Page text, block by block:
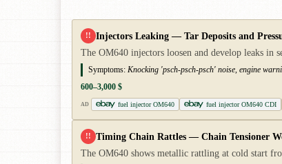
!! Injectors Leaking — Tar Deposits and
The OM640 injectors loosen and develop leaks in
Symptoms: Knocking 'psch-psch-psch' noise, engine
600–3,000 $
AD fuel injector OM640 fuel injector OM640 CDI
!! Timing Chain Rattles — Chain Tensioner
The OM640 shows metallic rattling at cold start